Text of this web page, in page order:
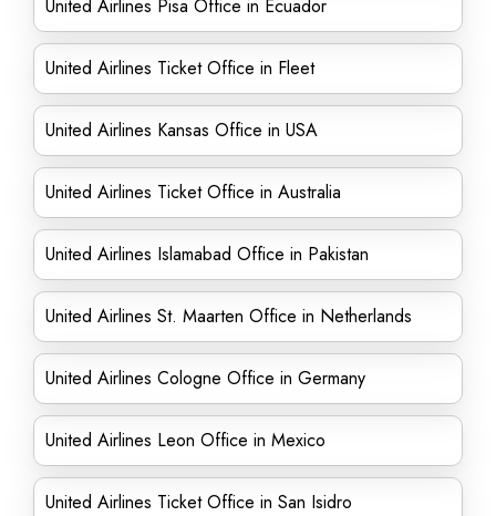
United Airlines Pisa Office in Ecuador
United Airlines Ticket Office in Fleet
United Airlines Kansas Office in USA
United Airlines Ticket Office in Australia
United Airlines Islamabad Office in Pakistan
United Airlines St. Maarten Office in Netherlands
United Airlines Cologne Office in Germany
United Airlines Leon Office in Mexico
United Airlines Ticket Office in San Isidro